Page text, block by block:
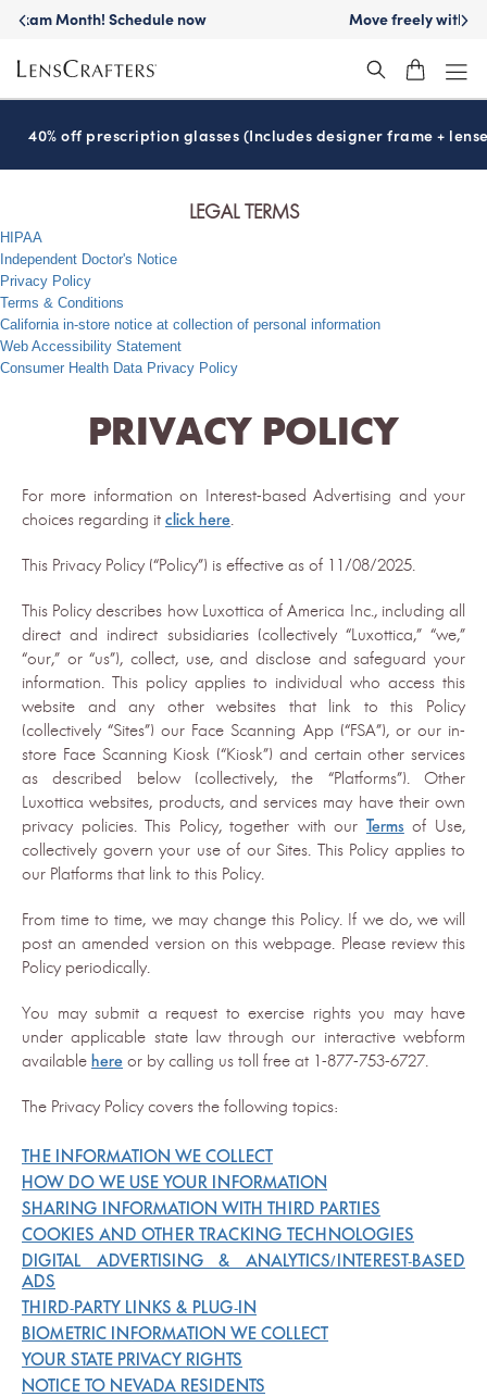
Move freely with lenses™
40% off prescription glasses (Includes designer frame +
LEGAL TERMS
HIPAA
Independent Doctor's Notice
Privacy Policy
Terms & Conditions
California in-store notice at collection of personal information
Web Accessibility Statement
Consumer Health Data Privacy Policy
PRIVACY POLICY
For more information on Interest-based Advertising and your
choices regarding it click here.
This Privacy Policy (“Policy”) is effective as of 11/08/2025.
This Policy describes how Luxottica of America Inc., including all
direct and indirect subsidiaries (collectively “Luxottica,” “we,”
“our,” or “us”), collect, use, and disclose and safeguard your
information. This policy applies to individual who access this
website and any other websites that link to this Policy
(collectively “Sites”) our Face Scanning App (“FSA”), or our in-
store Face Scanning Kiosk (“Kiosk”) and certain other services
as described below (collectively, the “Platforms”). Other
Luxottica websites, products, and services may have their own
privacy policies. This Policy, together with our Terms of Use,
collectively govern your use of our Sites. This Policy applies to
our Platforms that link to this Policy.
From time to time, we may change this Policy. If we do, we will
post an amended version on this webpage. Please review this
Policy periodically.
You may submit a request to exercise rights you may have
under applicable state law through our interactive webform
available here or by calling us toll free at 1-877-753-6727.
The Privacy Policy covers the following topics:
THE INFORMATION WE COLLECT
HOW DO WE USE YOUR INFORMATION
SHARING INFORMATION WITH THIRD PARTIES
COOKIES AND OTHER TRACKING TECHNOLOGIES
DIGITAL ADVERTISING & ANALYTICS/INTEREST-BASED
ADS
THIRD-PARTY LINKS & PLUG-IN
BIOMETRIC INFORMATION WE COLLECT
YOUR STATE PRIVACY RIGHTS
NOTICE TO NEVADA RESIDENTS